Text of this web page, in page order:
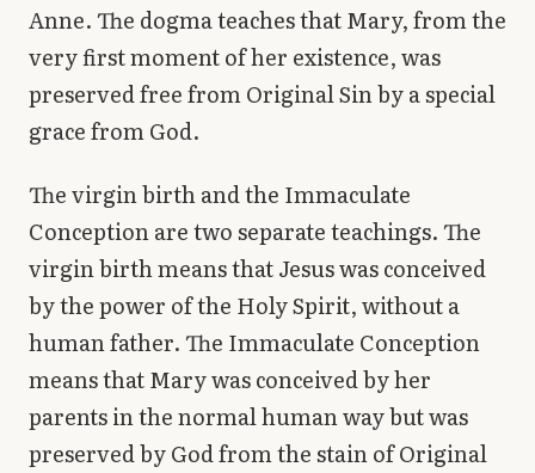
Anne. The dogma teaches that Mary, from the
very first moment of her existence, was
preserved free from Original Sin by a special
grace from God.
The virgin birth and the Immaculate
Conception are two separate teachings. The
virgin birth means that Jesus was conceived
by the power of the Holy Spirit, without a
human father. The Immaculate Conception
means that Mary was conceived by her
parents in the normal human way but was
preserved by God from the stain of Original